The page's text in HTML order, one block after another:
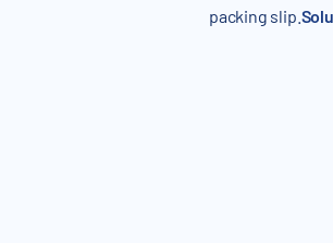
packing slip.